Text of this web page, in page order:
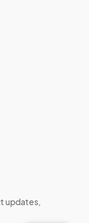
updates,